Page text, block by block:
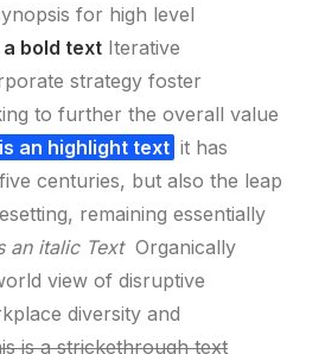
for high level
a bold text Iterative
strategy foster
to further the overall value
an highlight text it has
centuries, but also the leap
remaining essentially
an italic Text Organically
view of disruptive
diversity and
is a strickethrough text